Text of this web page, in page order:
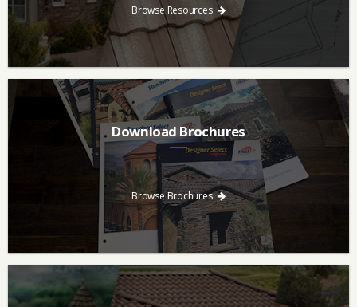
Browse Resources
Download Brochures
Every regional brochure is available for you to look through,
download and save.
Browse Brochures